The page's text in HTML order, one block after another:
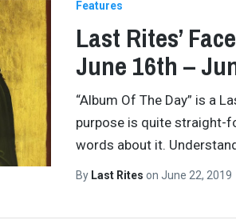
Features
Last Rites’
June 16th –
“Album Of The Day” is a
purpose is quite straight-
words about it.
By Last Rites on June 22, 2019